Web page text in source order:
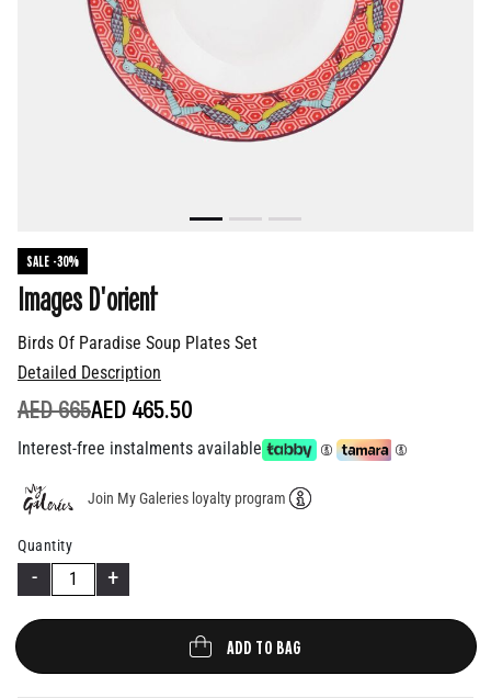
SALE -30%
Birds Of Paradise Soup Plates Set
Images D'orient
Detailed Description
PRICE REDUCED FROM
AED 665TO
AED 465.50
Interest-free instalments available
Join My Galeries loyalty program
Quantity
- +
ADD TO BAG